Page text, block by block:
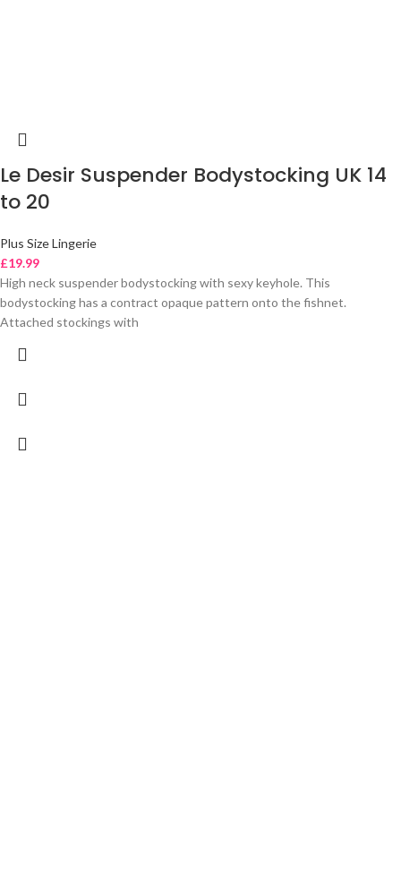
Le Desir Suspender Bodystocking UK 14
to 20
Plus Size Lingerie
£19.99
High neck suspender bodystocking with sexy keyhole. This
bodystocking has a contract opaque pattern onto the fishnet.
Attached stockings with